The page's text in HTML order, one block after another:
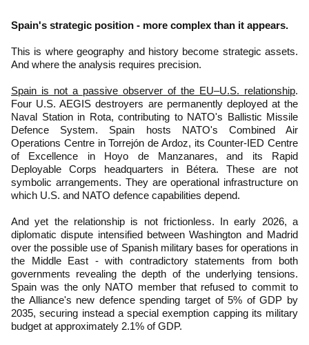
Spain's strategic position - more complex than it appears.
This is where geography and history become strategic assets.
And where the analysis requires precision.
Spain is not a passive observer of the EU–U.S. relationship.
Four U.S. AEGIS destroyers are permanently deployed at the
Naval Station in Rota, contributing to NATO's Ballistic Missile
Defence System. Spain hosts NATO's Combined Air
Operations Centre in Torrejón de Ardoz, its Counter-IED Centre
of Excellence in Hoyo de Manzanares, and its Rapid
Deployable Corps headquarters in Bétera. These are not
symbolic arrangements. They are operational infrastructure on
which U.S. and NATO defence capabilities depend.
And yet the relationship is not frictionless. In early 2026, a
diplomatic dispute intensified between Washington and Madrid
over the possible use of Spanish military bases for operations in
the Middle East - with contradictory statements from both
governments revealing the depth of the underlying tensions.
Spain was the only NATO member that refused to commit to
the Alliance's new defence spending target of 5% of GDP by
2035, securing instead a special exemption capping its military
budget at approximately 2.1% of GDP.